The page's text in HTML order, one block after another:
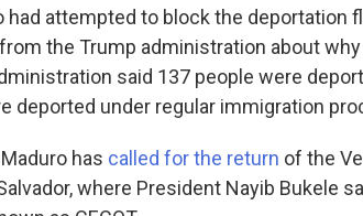
attempted to block the deportation
from the Trump administration about
said 137 people were
deported under regular immigration
has called for the return of the
where President Nayib Bukele